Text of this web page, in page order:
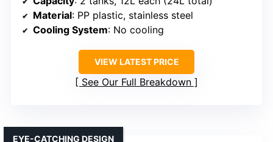
Material: PP plastic, stainless steel
Cooling System: No cooling
VIEW LATEST PRICE
See Our Full Breakdown
EYE-CATCHING DESIGN